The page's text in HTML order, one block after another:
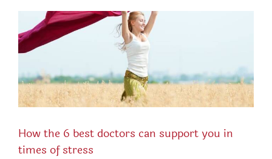
How the 6 best doctors can support you in
times of stress